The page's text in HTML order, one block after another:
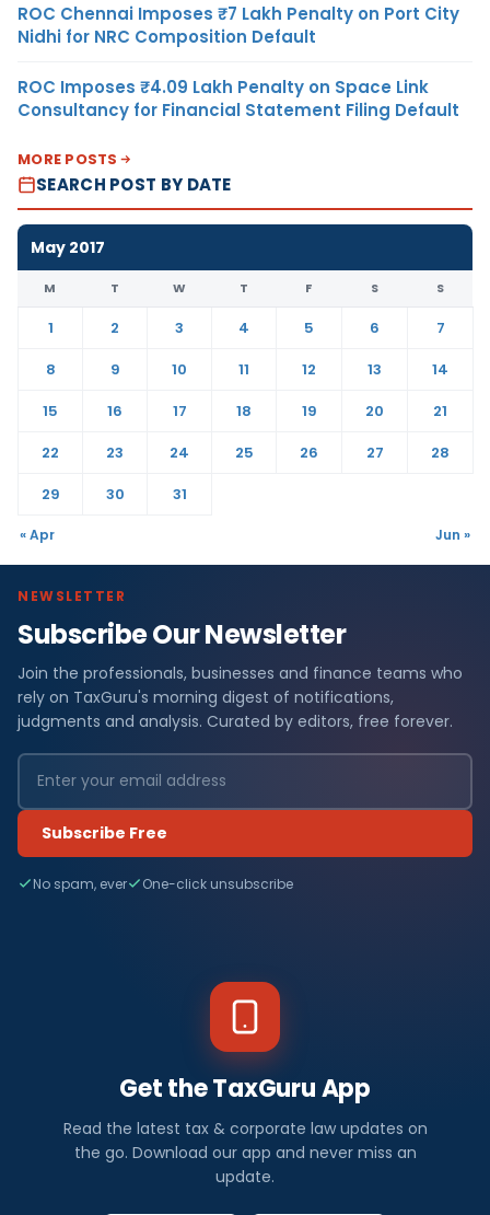
ROC Chennai Imposes ₹7 Lakh Penalty on Port City
Nidhi for NRC Composition Default
ROC Imposes ₹4.09 Lakh Penalty on Space Link
Consultancy for Financial Statement Filing Default
MORE POSTS
SEARCH POST BY DATE
May 2017
M T W T F S S
1 2 3 4 5 6
7
8
9 10 11 12 13
14
15
16 17 18 19 20
21
22
23 24 25 26 27
28
29
30 31
« Apr Jun »
NEWSLETTER
Subscribe Our Newsletter
Join the professionals, businesses and finance teams who
rely on TaxGuru's morning digest of notifications,
judgments and analysis. Curated by editors, free forever.
Subscribe Free
No spam, ever One-click unsubscribe
Get the TaxGuru App
Read the latest tax & corporate law updates on
the go. Download our app and never miss an
update.